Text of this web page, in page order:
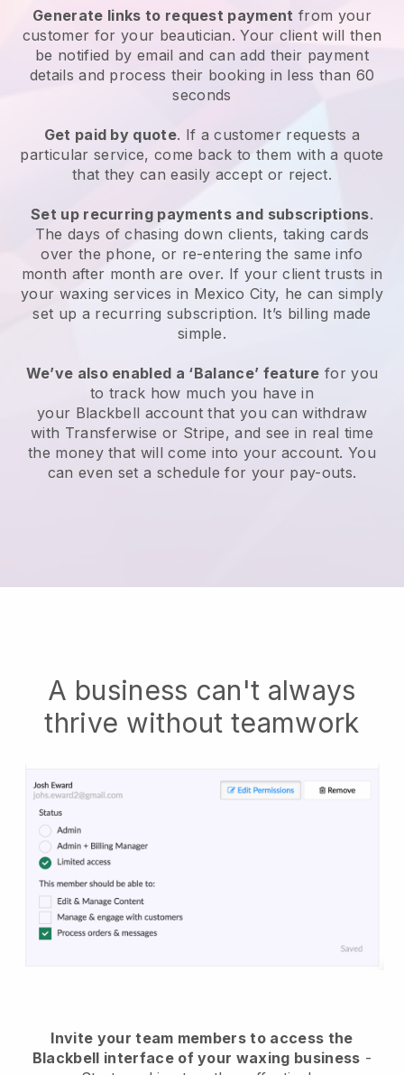
Generate links to request payment from your
customer for your beautician. Your client will then
be notified by email and can add their payment
details and process their booking in less than 60
seconds
Get paid by quote. If a customer requests a
particular service, come back to them with a quote
that they can easily accept or reject.
Set up recurring payments and subscriptions.
The days of chasing down clients, taking cards
over the phone, or re-entering the same info
month after month are over. If your client trusts in
your waxing services in Mexico City, he can simply
set up a recurring subscription. It’s billing made
simple.
We’ve also enabled a ‘Balance’ feature for you
to track how much you have in
your Blackbell account that you can withdraw
with Transferwise or Stripe, and see in real time
the money that will come into your account. You
can even set a schedule for your pay-outs.
A business can't always
thrive without teamwork
Invite your team members to access the
Blackbell interface of your waxing business -